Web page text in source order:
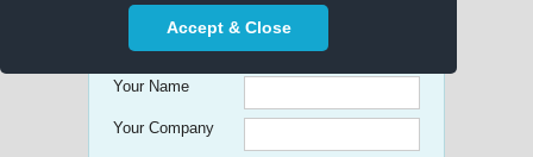
Accept & Close
Get free Quick Quotes on any
Promotional Product!
Your Name
Your Company